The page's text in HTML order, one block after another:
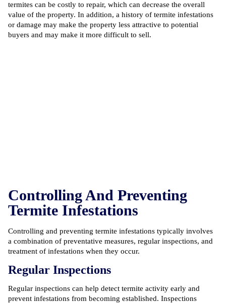
termites can be costly to repair, which can decrease the overall
value of the property. In addition, a history of termite infestations
or damage may make the property less attractive to potential
buyers and may make it more difficult to sell.
Controlling And Preventing
Termite Infestations
Controlling and preventing termite infestations typically involves
a combination of preventative measures, regular inspections, and
treatment of infestations when they occur.
Regular Inspections
Regular inspections can help detect termite activity early and
prevent infestations from becoming established. Inspections